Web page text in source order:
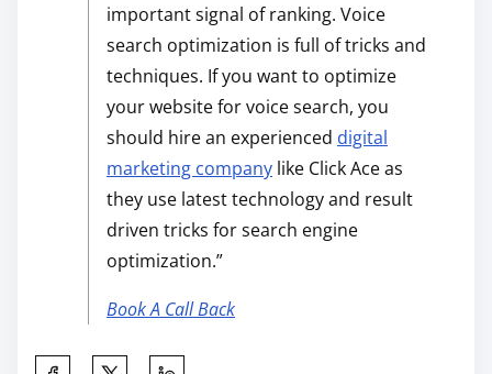
important signal of ranking. Voice
search optimization is full of tricks and
techniques. If you want to optimize
your website for voice search, you
should hire an experienced digital
marketing company like Click Ace as
they use latest technology and result
driven tricks for search engine
optimization.”
Book A Call Back